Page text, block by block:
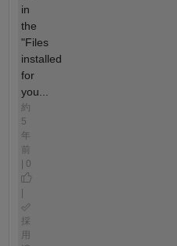
in
the
"Files
installed
for
you...
約
5
年
前
| 0
|
採
用